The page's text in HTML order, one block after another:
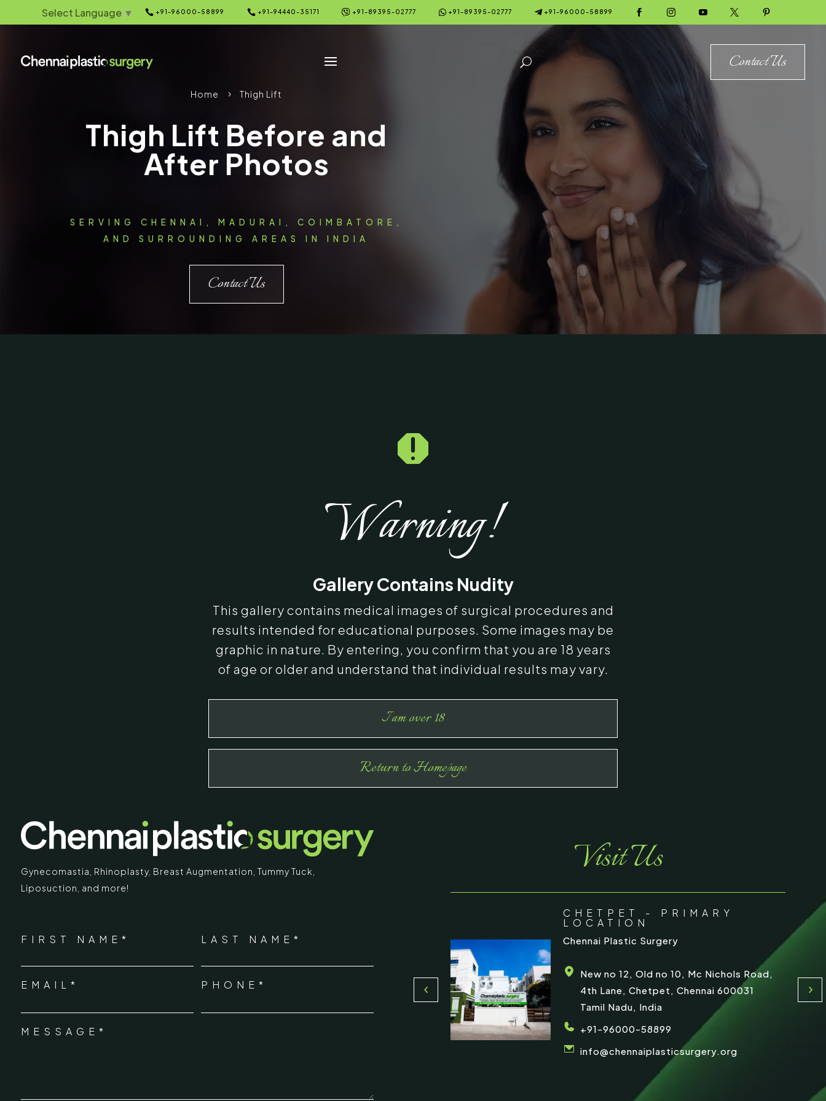
Select Language ▼  +91-96000-58899  +91-94440-35171  +91-89395-02777  +91-89395-02777  +91-96000-58899     
Contact Us
Home 5 Thigh Lift
Thigh Lift Before and
After Photos
SERVING CHENNAI, MADURAI, COIMBATORE,
AND SURROUNDING AREAS IN INDIA
Contact Us

Warning!
Gallery Contains Nudity
This gallery contains medical images of surgical procedures and
results intended for educational purposes. Some images may be
graphic in nature. By entering, you confirm that you are 18 years
of age or older and understand that individual results may vary.
I am over 18
Return to Homepage
Gynecomastia Rhinoplasty, Breast Augmentation Tummy Tuck
Liposuction, and more!
NAME
FIRST NAME* LAST NAME*
EMAIL* PHONE*
MESSAGE*
Visit Us
600031
Chennai Plastic Surgery
ECR No.16, Olive Sands, Uthandi, (Near
Uthandi Toll plaza), Chennai 600119
CHETPET - PRIMARY
LOCATION
Chennai Plastic Surgery
New no 12, Old no 10, Mc Nichols Road,
4th Lane, Chetpet, Chennai 600031
Tamil Nadu, India
+91-96000-58899
info@chennaiplasticsurgery.org